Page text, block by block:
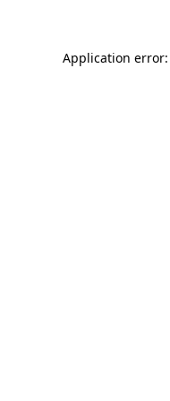
Application